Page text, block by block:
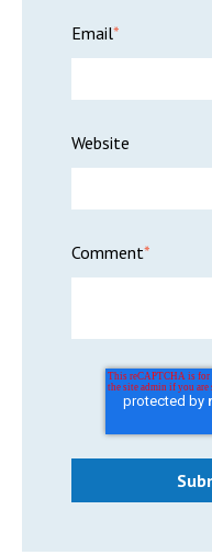
Email*
Website
Comment*